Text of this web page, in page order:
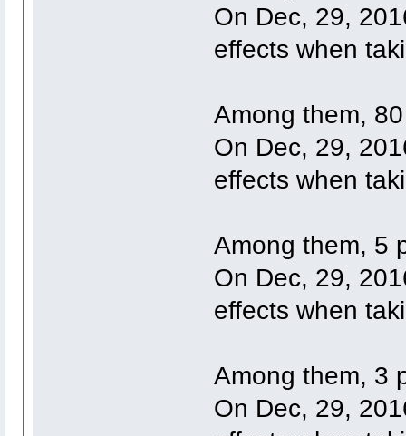
On Dec, 29,
effects when
Among them,
On Dec, 29,
effects when
Among them, 5
On Dec, 29,
effects when
Among them, 3
On Dec, 29,